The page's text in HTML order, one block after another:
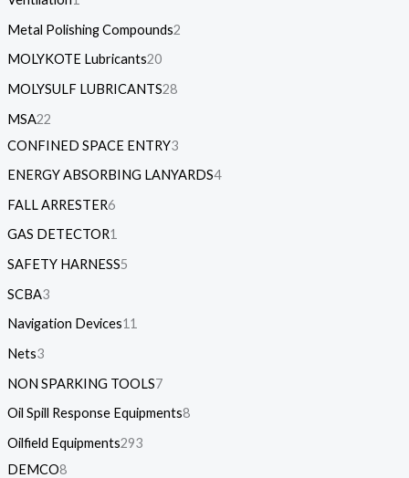
Metal Polishing Compounds2
MOLYKOTE Lubricants20
MOLYSULF LUBRICANTS28
MSA22
CONFINED SPACE ENTRY3
ENERGY ABSORBING LANYARDS4
FALL ARRESTER6
GAS DETECTOR1
SAFETY HARNESS5
SCBA3
Navigation Devices11
Nets3
NON SPARKING TOOLS7
Oil Spill Response Equipments8
Oilfield Equipments293
DEMCO8